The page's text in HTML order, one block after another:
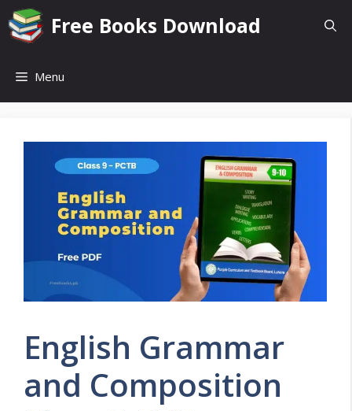
Skip
to
content
Free Books Download
Menu
English Grammar
and Composition